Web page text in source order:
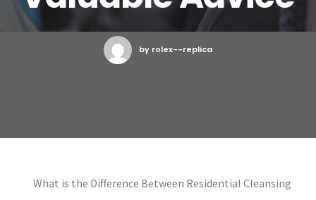
by rolex--replica
What is the Difference Between Residential Cleansing